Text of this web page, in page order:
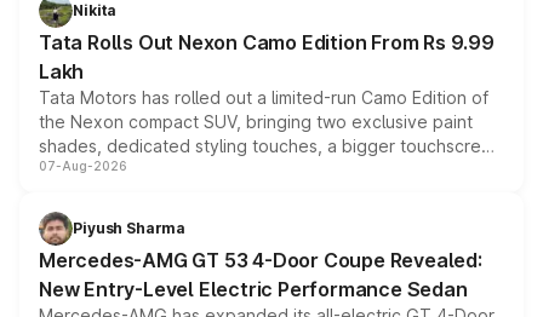
Nikita
Tata Rolls Out Nexon Camo Edition From Rs 9.99
Lakh
Tata Motors has rolled out a limited-run Camo Edition of
the Nexon compact SUV, bringing two exclusive paint
shades, dedicated styling touches, a bigger touchscreen
and a built-in dashcam, while keeping the existing range
choices unchanged across the model lineup for buyers.
07-Aug-2026
Piyush Sharma
Mercedes-AMG GT 53 4-Door Coupe Revealed:
New Entry-Level Electric Performance Sedan